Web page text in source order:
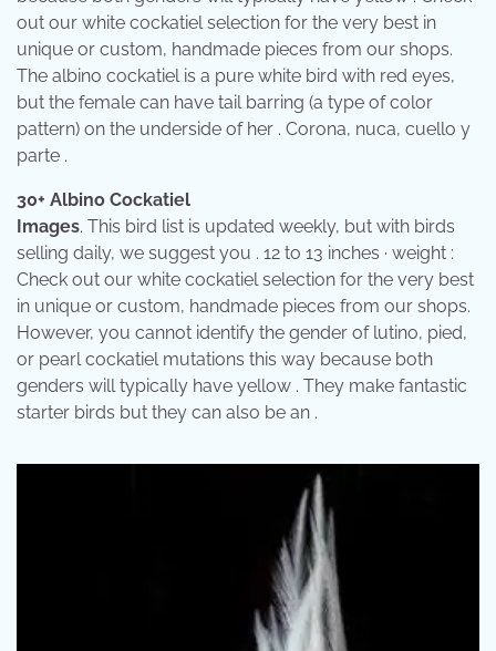
out our white cockatiel selection for the very best in
unique or custom, handmade pieces from our shops.
The albino cockatiel is a pure white bird with red eyes,
but the female can have tail barring (a type of color
pattern) on the underside of her . Corona, nuca, cuello y
parte .
30+ Albino Cockatiel
Images. This bird list is updated weekly, but with birds
selling daily, we suggest you . 12 to 13 inches · weight :
Check out our white cockatiel selection for the very best
in unique or custom, handmade pieces from our shops.
However, you cannot identify the gender of lutino, pied,
or pearl cockatiel mutations this way because both
genders will typically have yellow . They make fantastic
starter birds but they can also be an .